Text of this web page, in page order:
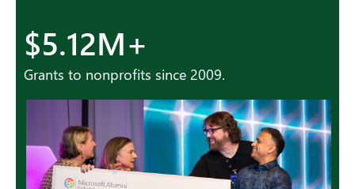
$5.12M+
Grants to nonprofits since 2009.